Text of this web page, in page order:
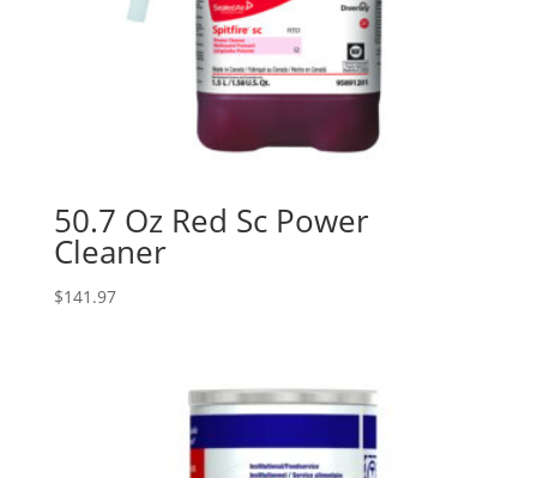
50.7 Oz Red Sc Power
Cleaner
$141.97